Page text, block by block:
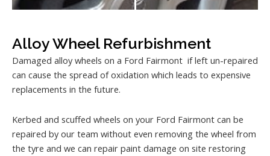
Alloy Wheel Refurbishment
Damaged alloy wheels on a Ford Fairmont if left un-repaired
can cause the spread of oxidation which leads to expensive
replacements in the future.
Kerbed and scuffed wheels on your Ford Fairmont can be
repaired by our team without even removing the wheel from
the tyre and we can repair paint damage on site restoring